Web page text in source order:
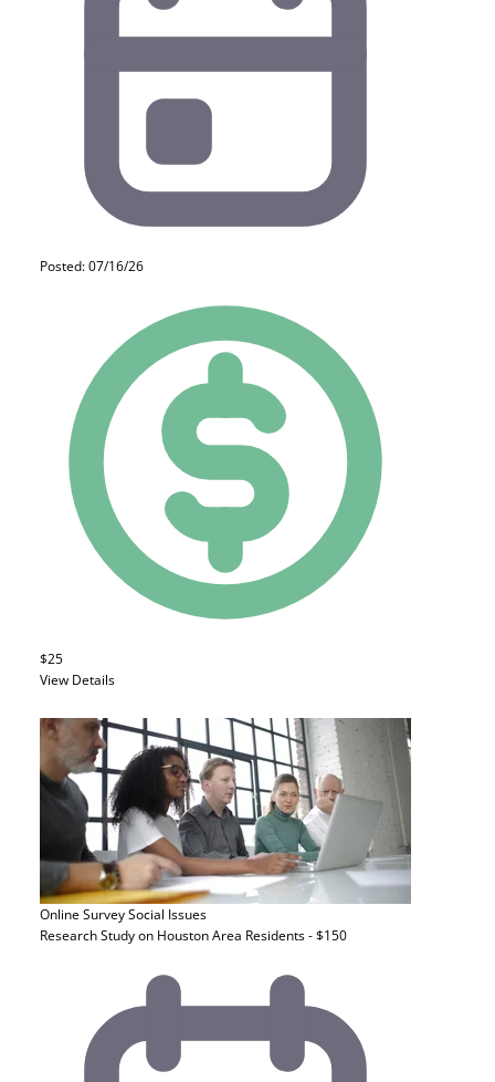
Posted: 07/16/26
$25
View Details
Online SurveySocial Issues
Research Study on Houston Area Residents - $150